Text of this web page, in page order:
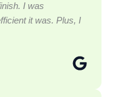
I was
it was. Plus, I